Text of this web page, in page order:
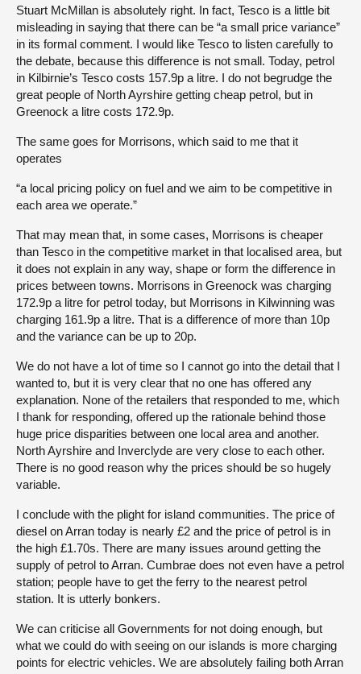
Stuart McMillan is absolutely right. In fact, Tesco is a little bit
misleading in saying that there can be “a small price variance”
in its formal comment. I would like Tesco to listen carefully to
the debate, because this difference is not small. Today, petrol
in Kilbirnie’s Tesco costs 157.9p a litre. I do not begrudge the
great people of North Ayrshire getting cheap petrol, but in
Greenock a litre costs 172.9p.
The same goes for Morrisons, which said to me that it
operates
“a local pricing policy on fuel and we aim to be competitive in
each area we operate.”
That may mean that, in some cases, Morrisons is cheaper
than Tesco in the competitive market in that localised area, but
it does not explain in any way, shape or form the difference in
prices between towns. Morrisons in Greenock was charging
172.9p a litre for petrol today, but Morrisons in Kilwinning was
charging 161.9p a litre. That is a difference of more than 10p
and the variance can be up to 20p.
We do not have a lot of time so I cannot go into the detail that I
wanted to, but it is very clear that no one has offered any
explanation. None of the retailers that responded to me, which
I thank for responding, offered up the rationale behind those
huge price disparities between one local area and another.
North Ayrshire and Inverclyde are very close to each other.
There is no good reason why the prices should be so hugely
variable.
I conclude with the plight for island communities. The price of
diesel on Arran today is nearly £2 and the price of petrol is in
the high £1.70s. There are many issues around getting the
supply of petrol to Arran. Cumbrae does not even have a petrol
station; people have to get the ferry to the nearest petrol
station. It is utterly bonkers.
We can criticise all Governments for not doing enough, but
what we could do with seeing on our islands is more charging
points for electric vehicles. We are absolutely failing both Arran